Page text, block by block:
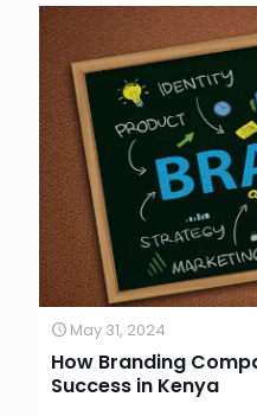
May 31, 2024
How Branding
Success in Kenya